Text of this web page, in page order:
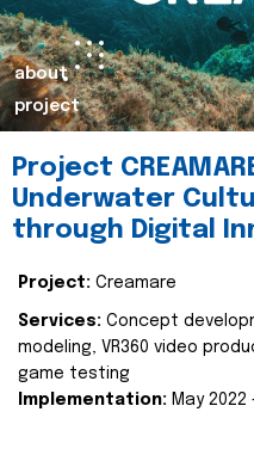
about
project
Project
Underwater
through Digital
Project: Creamare
Services: Concept
modeling, VR360 video
game testing
Implementation: May 2022